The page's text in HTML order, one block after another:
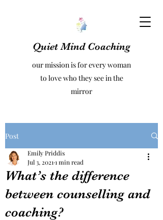
Quiet Mind Coaching
our mission is for every woman
to love who they see in the
mirror
Post
What’s the difference
between counselling and
coaching?
Emily Priddis
Jul 3, 2021 1 min read